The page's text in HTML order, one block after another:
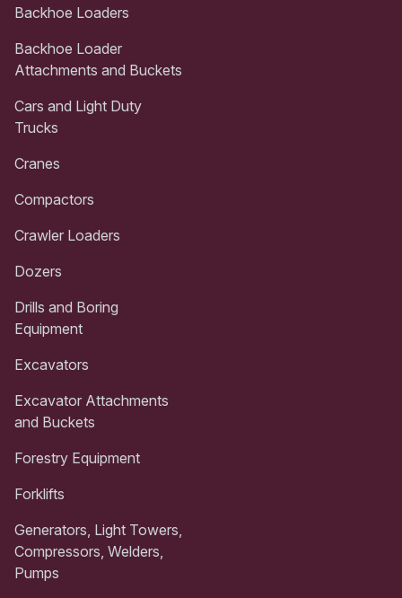
Backhoe Loaders
Backhoe Loader
Attachments and Buckets
Cars and Light Duty
Trucks
Cranes
Compactors
Crawler Loaders
Dozers
Drills and Boring
Equipment
Excavators
Excavator Attachments
and Buckets
Forestry Equipment
Forklifts
Generators, Light Towers,
Compressors, Welders,
Pumps